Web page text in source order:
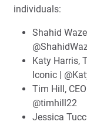
individuals:
Shahid
Katy Harris,
Iconic |
Tim Hill,
@timhill22
Jessica